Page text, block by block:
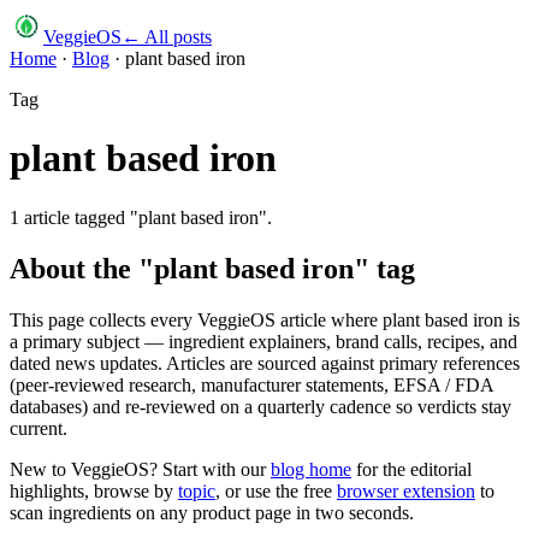
VeggieOS ← All posts
Home · Blog · plant based iron
Tag
plant based iron
1 article tagged "plant based iron".
About the "plant based iron" tag
This page collects every VeggieOS article where plant based iron is
a primary subject — ingredient explainers, brand calls, recipes, and
dated news updates. Articles are sourced against primary references
(peer-reviewed research, manufacturer statements, EFSA / FDA
databases) and re-reviewed on a quarterly cadence so verdicts stay
current.
New to VeggieOS? Start with ourblog home for the editorial
highlights, browse by topic, or use the free browser extension to
scan ingredients on any product page in two seconds.